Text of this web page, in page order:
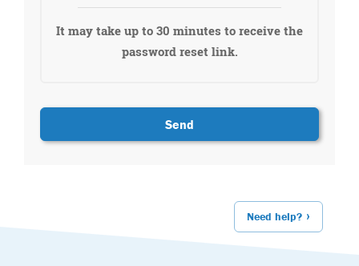
It may take up to 30 minutes to receive the
password reset link.
Need help?